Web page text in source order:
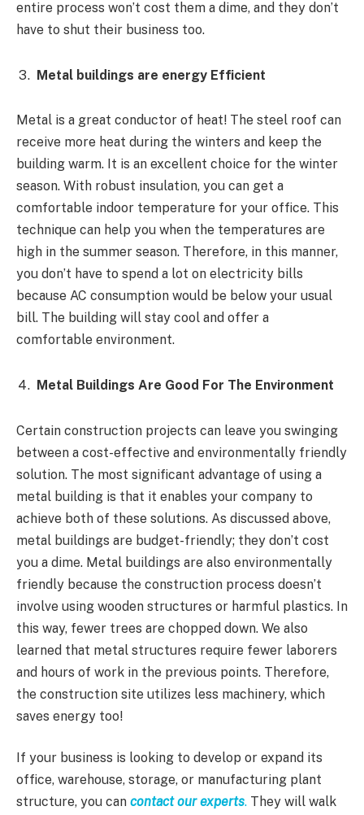
entire process won’t cost them a dime, and they don’t
have to shut their business too.
Metal buildings are energy Efficient
Metal is a great conductor of heat! The steel roof can
receive more heat during the winters and keep the
building warm. It is an excellent choice for the winter
season. With robust insulation, you can get a
comfortable indoor temperature for your office. This
technique can help you when the temperatures are
high in the summer season. Therefore, in this manner,
you don’t have to spend a lot on electricity bills
because AC consumption would be below your usual
bill. The building will stay cool and offer a
comfortable environment.
Metal Buildings Are Good For The Environment
Certain construction projects can leave you swinging
between a cost-effective and environmentally friendly
solution. The most significant advantage of using a
metal building is that it enables your company to
achieve both of these solutions. As discussed above,
metal buildings are budget-friendly; they don’t cost
you a dime. Metal buildings are also environmentally
friendly because the construction process doesn’t
involve using wooden structures or harmful plastics. In
this way, fewer trees are chopped down. We also
learned that metal structures require fewer laborers
and hours of work in the previous points. Therefore,
the construction site utilizes less machinery, which
saves energy too!
If your business is looking to develop or expand its
office, warehouse, storage, or manufacturing plant
structure, you can contact our experts. They will walk